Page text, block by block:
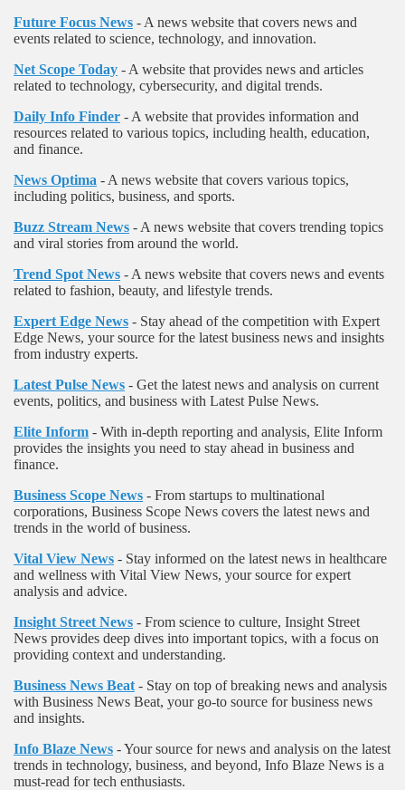
Future Focus News - A news website that covers news and
events related to science, technology, and innovation.
Net Scope Today - A website that provides news and articles
related to technology, cybersecurity, and digital trends.
Daily Info Finder - A website that provides information and
resources related to various topics, including health, education,
and finance.
News Optima - A news website that covers various topics,
including politics, business, and sports.
Buzz Stream News - A news website that covers trending topics
and viral stories from around the world.
Trend Spot News - A news website that covers news and events
related to fashion, beauty, and lifestyle trends.
Expert Edge News - Stay ahead of the competition with Expert
Edge News, your source for the latest business news and insights
from industry experts.
Latest Pulse News - Get the latest news and analysis on current
events, politics, and business with Latest Pulse News.
Elite Inform - With in-depth reporting and analysis, Elite Inform
provides the insights you need to stay ahead in business and
finance.
Business Scope News - From startups to multinational
corporations, Business Scope News covers the latest news and
trends in the world of business.
Vital View News - Stay informed on the latest news in healthcare
and wellness with Vital View News, your source for expert
analysis and advice.
Insight Street News - From science to culture, Insight Street
News provides deep dives into important topics, with a focus on
providing context and understanding.
Business News Beat - Stay on top of breaking news and analysis
with Business News Beat, your go-to source for business news
and insights.
Info Blaze News - Your source for news and analysis on the latest
trends in technology, business, and beyond, Info Blaze News is a
must-read for tech enthusiasts.